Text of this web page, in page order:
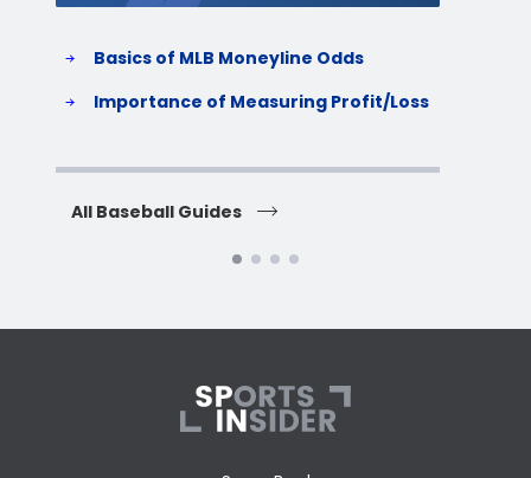
Basics of MLB Moneyline Odds
Importance of Measuring Profit/Loss
All Baseball Guides